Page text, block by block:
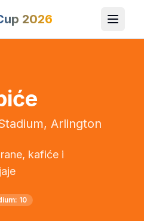
2026
Arlington
kafiće i
10